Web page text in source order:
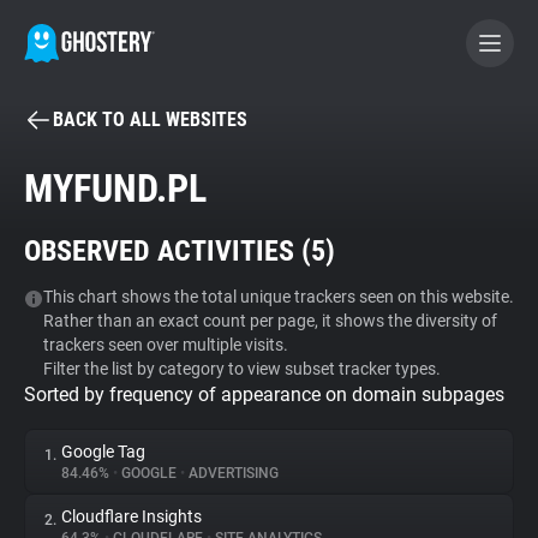
BECOME A CONTRIBUTOR
Tracker & Ad Blocker
WhoTracks.Me
Privacy Digest
BACK TO ALL WEBSITES
MYFUND.PL
OBSERVED ACTIVITIES (5)
This chart shows the total unique trackers seen on this website.
Rather than an exact count per page, it shows the diversity of
trackers seen over multiple visits.
Filter the list by category to view subset tracker types.
Sorted by frequency of appearance on domain subpages
1. Google Tag
84.46% • GOOGLE • ADVERTISING
2. Cloudflare Insights